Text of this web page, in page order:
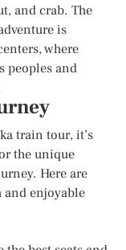
and crab. The
is
where
peoples and
train tour, it’s
the unique
Here are
and enjoyable